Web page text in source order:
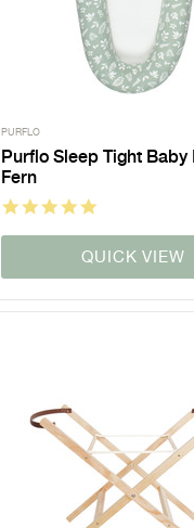
PURFLO
Purflo Sleep Tight Baby
Fern
QUICK VIEW